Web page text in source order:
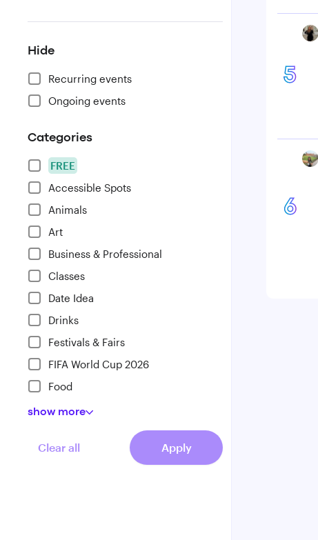
Hide
Recurring events
Ongoing events
Categories
FREE
Accessible Spots
Animals
Art
Business & Professional
Classes
Date Idea
Drinks
Festivals & Fairs
FIFA World Cup 2026
Food
show more
Clear all Apply
5
6